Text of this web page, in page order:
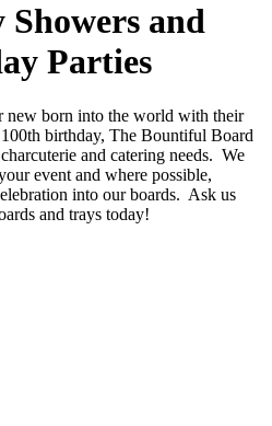
and
Parties
new born into the world with their
birthday, The Bountiful Board
and catering needs. We
event and where possible,
into our boards. Ask us
and trays today!